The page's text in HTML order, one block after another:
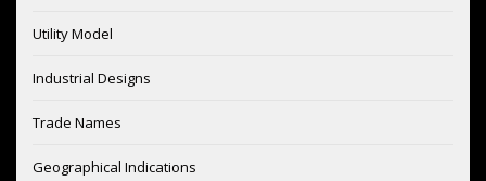
Utility Model
Industrial Designs
Trade Names
Geographical Indications